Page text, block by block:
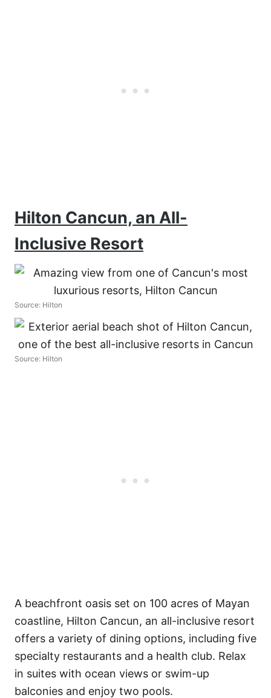
Hilton Cancun, an All-
Inclusive Resort
Source: Hilton
Source: Hilton
A beachfront oasis set on 100 acres of Mayan
coastline, Hilton Cancun, an all-inclusive resort
offers a variety of dining options, including five
specialty restaurants and a health club. Relax
in suites with ocean views or swim-up
balconies and enjoy two pools.